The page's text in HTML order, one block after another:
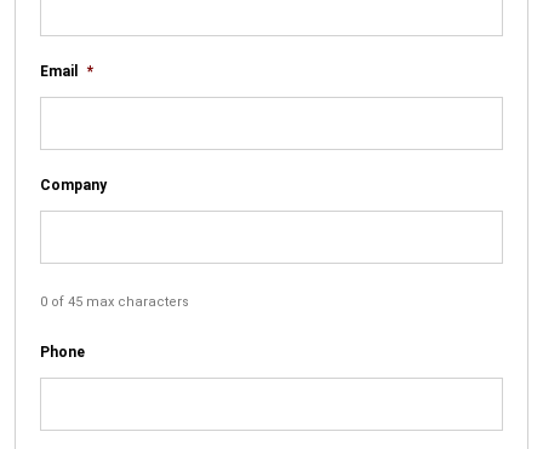
Email *
Company
0 of 45 max characters
Phone